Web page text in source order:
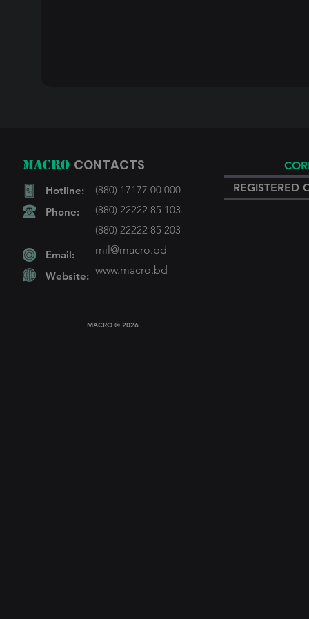
MACRO CONTACTS
Hotline:
Phone:
Email:
Website:
(880) 17177 00 000
(880) 22222 85 103
(880) 22222 85 203
mil@macro.bd
www.macro.bd
MACRO © 2026
REGISTERED